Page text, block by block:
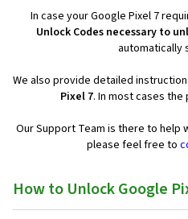
In case your Google Pixel 7
Unlock Codes necessary to
automatically
We also provide detailed
Pixel 7. In most cases
Our Support Team is there to help
please feel free to
How to Unlock Google